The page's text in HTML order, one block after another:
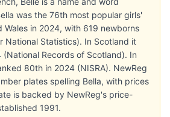
was the 76th most popular girls'
Wales in 2024, with 619 newborns
National Statistics). In Scotland it
Records of Scotland). In
80th in 2024 (NISRA). NewReg
plates spelling Bella, with prices
is backed by NewReg's price-
1991.